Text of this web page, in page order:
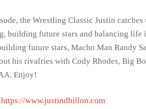
the Wrestling Classic Justin
building future stars and balancing life
future stars, Macho Man Randy
his rivalries with Cody Rhodes, Big
Enjoy!
https://www.justindhillon.com